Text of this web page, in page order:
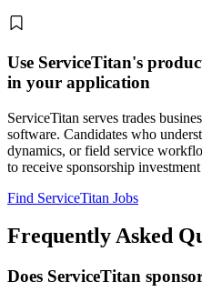
Use ServiceTitan's
in your application
ServiceTitan serves trades
software. Candidates who
dynamics, or field service
to receive sponsorship
Find ServiceTitan Jobs
Frequently Asked
Does ServiceTitan